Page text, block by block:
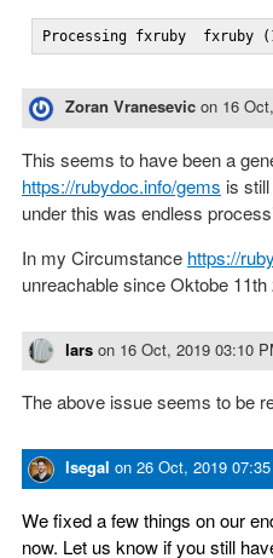
Processing fxruby  fxruby
Zoran Vranesevic on 16
This seems to have been a
https://rubydoc.info/gems is
under this was endless
In my Circumstance https://
unreachable since Oktobe
lars on 16 Oct, 2019 03:10
The above issue seems to be
lsegal on 26 Oct, 2019
We fixed a few things on our
now. Let us know if you still